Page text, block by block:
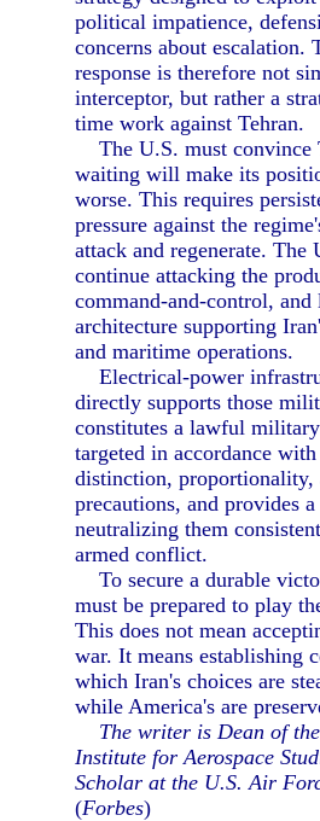
political impatience,
concerns about escalation.
response is therefore not
interceptor, but rather a
time work against Tehran.
The U.S. must convince
waiting will make its
worse. This requires
pressure against the
attack and regenerate. The
continue attacking the
command-and-control, and
architecture supporting
and maritime operations.
Electrical-power
directly supports those
constitutes a lawful
targeted in accordance
distinction, proportionality,
precautions, and provides
neutralizing them
armed conflict.
To secure a durable
must be prepared to play
This does not mean
war. It means establishing
which Iran's choices are
while America's are
The writer is Dean of
Institute for Aerospace
Scholar at the U.S. Air
(Forbes)